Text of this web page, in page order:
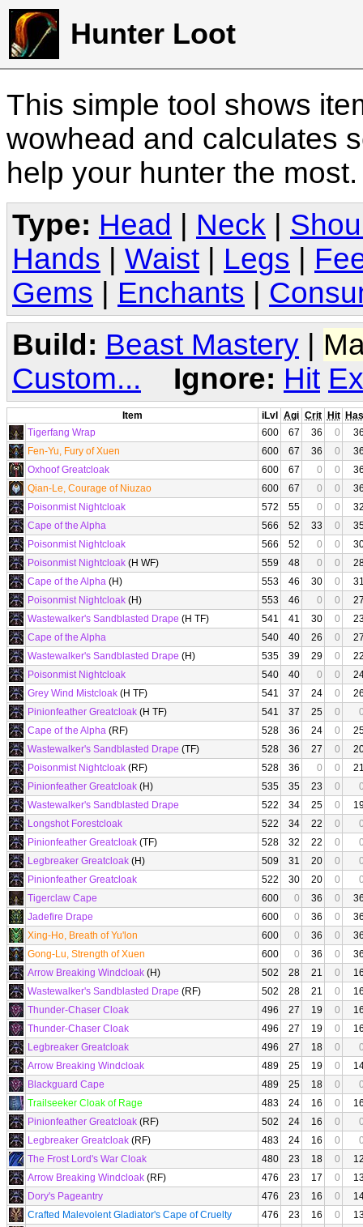
Hunter Loot
This simple tool shows
wowhead and calculates
help your hunter the
Type: Head Neck
Hands
Waist Legs
Gems
Enchants
Build: Beast Mastery |
Custom...
Ignore: Hit
Item iLvl Agi Crit Hit
Has
Tigerfang Wrap
600 67 36 0
Fen-Yu, Fury of Xuen
600 67 36 0
Oxhoof Greatcloak
600 67 0 0
Qian-Le, Courage of Niuzao
600 67 0 0
Poisonmist Nightcloak
572 55 0 0
Cape of the Alpha
566 52 33 0
Poisonmist Nightcloak
566 52 0 0
Poisonmist Nightcloak (H WF) 559 48 0 0
Cape of the Alpha (H) 553 46 30 0
Poisonmist Nightcloak (H) 553 46 0 0
Wastewalker's Sandblasted Drape (H TF) 541 41 30 0
Cape of the Alpha
540 40 26 0
Wastewalker's Sandblasted Drape (H) 535 39 29 0
Poisonmist Nightcloak
540 40 0 0
Grey Wind Mistcloak (H TF) 541 37 24 0
Pinionfeather Greatcloak (H TF) 541 37 25 0
Cape of the Alpha (RF) 528 36 24 0
Wastewalker's Sandblasted Drape (TF) 528 36 27 0
Poisonmist Nightcloak (RF) 528 36 0 0
Pinionfeather Greatcloak (H) 535 35 23 0
Wastewalker's Sandblasted Drape
522 34 25 0
Longshot Forestcloak
522 34 22 0
Pinionfeather Greatcloak (TF) 528 32 22 0
Legbreaker Greatcloak (H) 509 31 20 0
Pinionfeather Greatcloak
522 30 20 0
Tigerclaw Cape
600 0 36 0
Jadefire Drape
600 0 36 0
Xing-Ho, Breath of Yu'lon
600 0 36 0
Gong-Lu, Strength of Xuen
600 0 36 0
Arrow Breaking Windcloak (H) 502 28 21 0
Wastewalker's Sandblasted Drape (RF) 502 28 21 0
Thunder-Chaser Cloak
496 27 19 0
Thunder-Chaser Cloak
496 27 19 0
Legbreaker Greatcloak
496 27 18 0
Arrow Breaking Windcloak
489 25 19 0
Blackguard Cape
489 25 18 0
Trailseeker Cloak of Rage
483 24 16 0
Pinionfeather Greatcloak (RF) 502 24 16 0
Legbreaker Greatcloak (RF) 483 24 16 0
The Frost Lord's War Cloak
480 23 18 0
Arrow Breaking Windcloak (RF) 476 23 17 0
Dory's Pageantry
476 23 16 0
Crafted Malevolent Gladiator's Cape of Cruelty
476 23 16 0